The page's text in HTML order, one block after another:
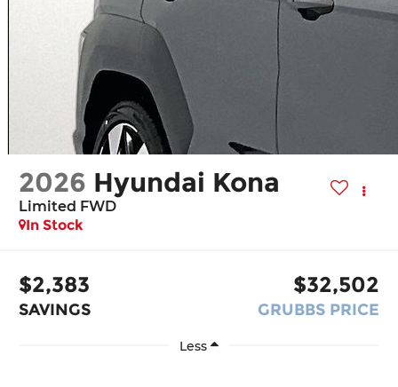
2026 Hyundai Kona
Limited FWD
In Stock
$2,383
SAVINGS
$32,502
GRUBBS PRICE
Less